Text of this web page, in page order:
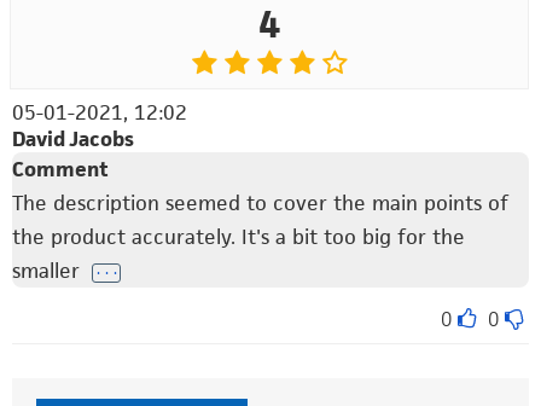
4
05-01-2021, 12:02
David Jacobs
Comment
The description seemed to cover the main points of
the product accurately. It's a bit too big for the
smaller
. . .
0 0